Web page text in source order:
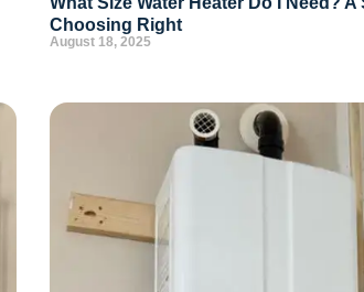
Choosing Right
August 18, 2025